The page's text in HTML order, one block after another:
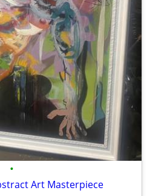
•
Art Masterpiece